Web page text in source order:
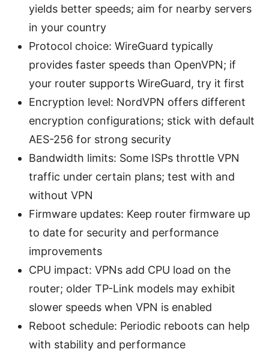
yields better speeds; aim for nearby servers
in your country
Protocol choice: WireGuard typically
provides faster speeds than OpenVPN; if
your router supports WireGuard, try it first
Encryption level: NordVPN offers different
encryption configurations; stick with default
AES-256 for strong security
Bandwidth limits: Some ISPs throttle VPN
traffic under certain plans; test with and
without VPN
Firmware updates: Keep router firmware up
to date for security and performance
improvements
CPU impact: VPNs add CPU load on the
router; older TP-Link models may exhibit
slower speeds when VPN is enabled
Reboot schedule: Periodic reboots can help
with stability and performance